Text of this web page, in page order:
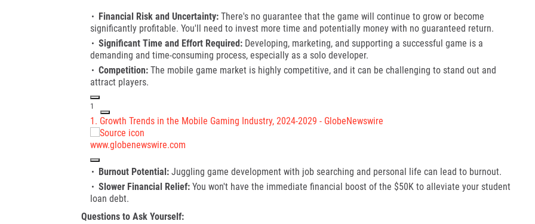
Financial Risk and Uncertainty:There's no guarantee that the game will continue to grow or become
significantly profitable. You'll need to invest more time and potentially money with no guaranteed return.
Significant Time and Effort Required:Developing, marketing, and supporting a successful game is a
demanding and time-consuming process, especially as a solo developer.
Competition:The mobile game market is highly competitive, and it can be challenging to stand out and
attract players.
1
1. Growth Trends in the Mobile Gaming Industry, 2024-2029 - GlobeNewswire
www.globenewswire.com
Burnout Potential:Juggling game development with job searching and personal life can lead to burnout.
Slower Financial Relief:You won't have the immediate financial boost of the $50K to alleviate your student
loan debt.
Questions to Ask Yourself: